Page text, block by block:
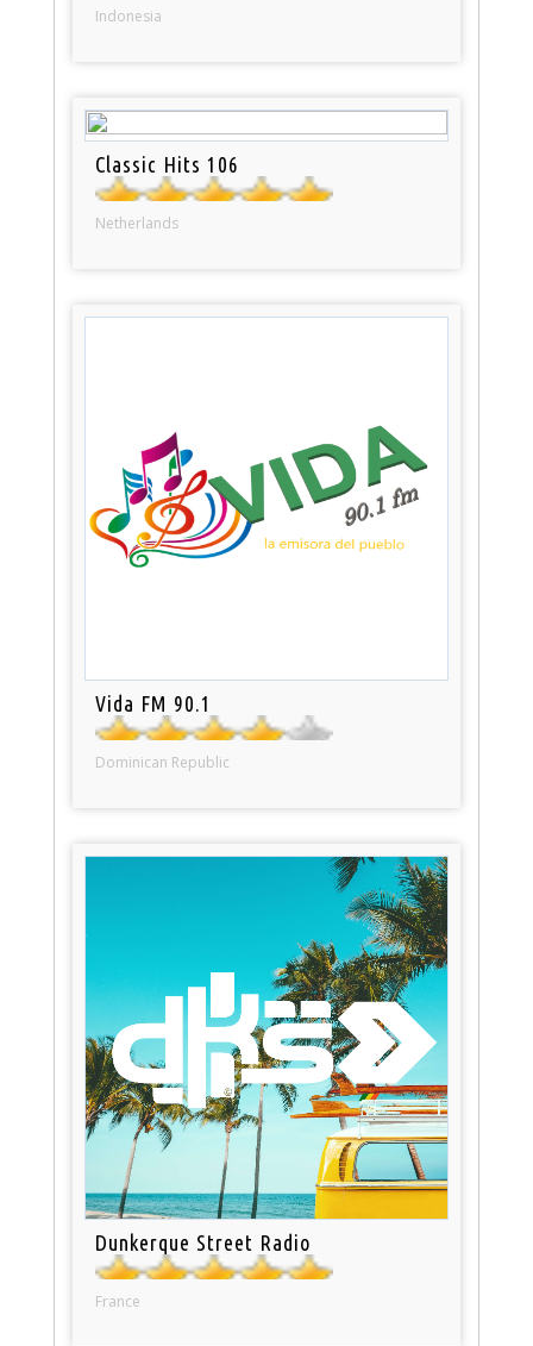
Indonesia
Classic Hits 106
Netherlands
Vida FM 90.1
Dominican Republic
Dunkerque Street Radio
France